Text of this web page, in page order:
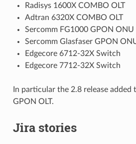
Radisys 1600X COMBO OLT
Adtran 6320X COMBO OLT
Sercomm FG1000 GPON ONU
Sercomm Glasfaser GPON
Edgecore 6712-32X Switch
Edgecore 7712-32X Switch
In particular the 2.8 release added
GPON OLT.
Jira stories